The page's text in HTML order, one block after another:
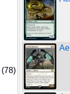
(78)